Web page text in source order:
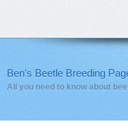
Ben's Beetle Breeding
All you need to know about